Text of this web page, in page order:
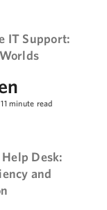
IT Support:
11 minute read
Desk:
and